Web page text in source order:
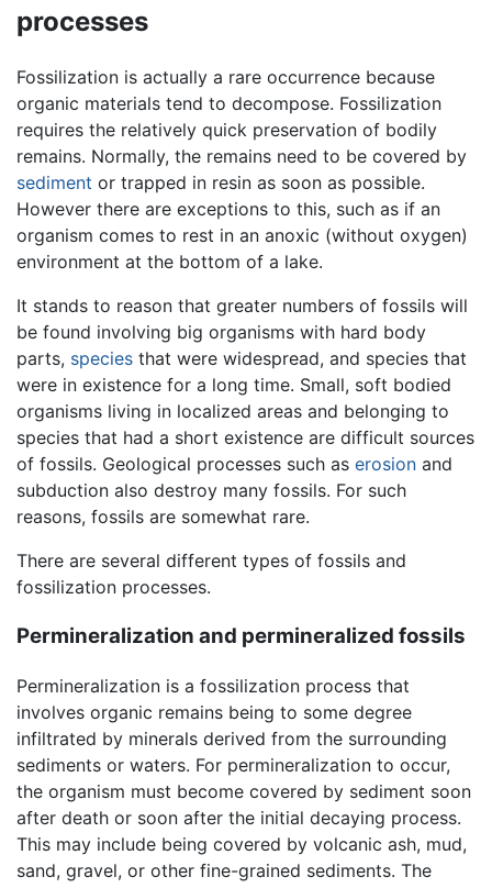
processes
Fossilization is actually a rare occurrence because
organic materials tend to decompose. Fossilization
requires the relatively quick preservation of bodily
remains. Normally, the remains need to be covered by
sediment or trapped in resin as soon as possible.
However there are exceptions to this, such as if an
organism comes to rest in an anoxic (without oxygen)
environment at the bottom of a lake.
It stands to reason that greater numbers of fossils will
be found involving big organisms with hard body
parts, species that were widespread, and species that
were in existence for a long time. Small, soft bodied
organisms living in localized areas and belonging to
species that had a short existence are difficult sources
of fossils. Geological processes such as erosion and
subduction also destroy many fossils. For such
reasons, fossils are somewhat rare.
There are several different types of fossils and
fossilization processes.
Permineralization and permineralized fossils
Permineralization is a fossilization process that
involves organic remains being to some degree
infiltrated by minerals derived from the surrounding
sediments or waters. For permineralization to occur,
the organism must become covered by sediment soon
after death or soon after the initial decaying process.
This may include being covered by volcanic ash, mud,
sand, gravel, or other fine-grained sediments. The